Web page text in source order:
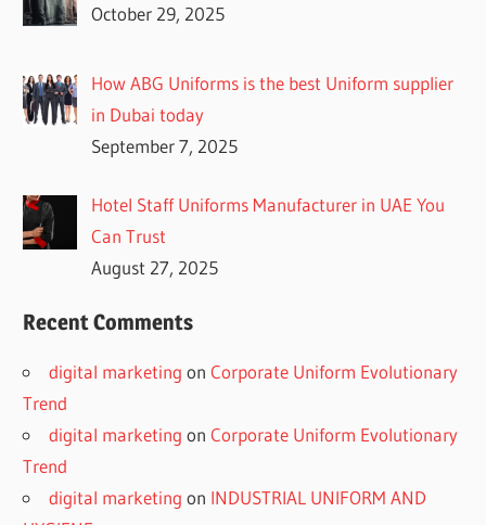
October 29, 2025
How ABG Uniforms is the best Uniform supplier
in Dubai today
September 7, 2025
Hotel Staff Uniforms Manufacturer in UAE You
Can Trust
August 27, 2025
Recent Comments
digital marketing onCorporate Uniform Evolutionary
Trend
digital marketing onCorporate Uniform Evolutionary
Trend
digital marketing on INDUSTRIAL UNIFORM AND